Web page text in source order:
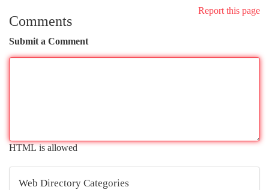
Report this page
Comments
Submit a Comment
HTML is allowed
Web Directory Categories